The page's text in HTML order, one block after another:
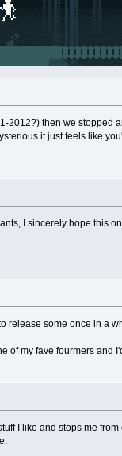
2012?) then we
it just feels like
I sincerely hope this
release some once in a
of my fave fourmers and
I like and stops me